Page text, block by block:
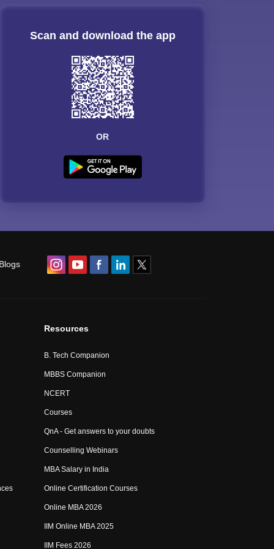
Scan and download the app
OR
Resources
B. Tech Companion
MBBS Companion
NCERT
Courses
QnA - Get answers to your doubts
Counselling Webinars
MBA Salary in India
Online Certification Courses
Online MBA 2026
IIM Online MBA 2025
IIM Fees 2026